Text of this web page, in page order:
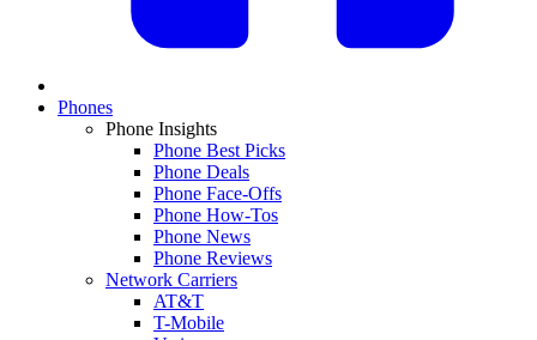
Phones
Phone Insights
Phone Best Picks
Phone Deals
Phone Face-Offs
Phone How-Tos
Phone News
Phone Reviews
Network Carriers
AT&T
T-Mobile